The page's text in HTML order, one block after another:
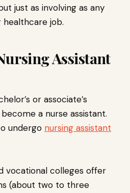
just as involving as any
job.
Assistant
or associate’s
a nurse assistant.
undergo nursing assistant
vocational colleges offer
(about two to three